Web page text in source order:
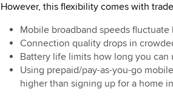
However, this flexibility comes with
Mobile broadband speeds
Connection quality drops in
Battery life limits how long you
Using prepaid/pay-as-you-go
higher than signing up for a home